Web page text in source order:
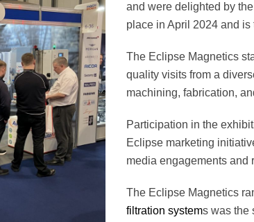
and were delighted by
place in April 2024 and is
The Eclipse Magnetics
quality visits from a
machining, fabrication,
Participation in the
Eclipse marketing
media engagements and
The Eclipse Magnetics
filtration systems was the